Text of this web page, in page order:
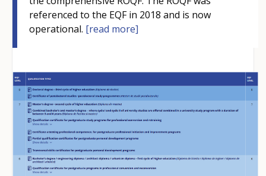
referenced to the EQF in 2018 and is now
operational. [read more]